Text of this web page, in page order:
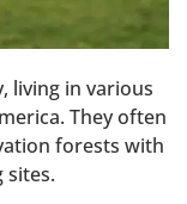
living in various
They often
forests with
sites.